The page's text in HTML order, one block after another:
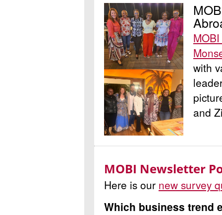
with
and
MOBI Newsletter
Here is our new survey
Which business trend